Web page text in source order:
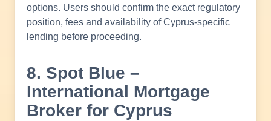
options. Users should confirm the exact regulatory
position, fees and availability of Cyprus-specific
lending before proceeding.
8. Spot Blue –
International Mortgage
Broker for Cyprus